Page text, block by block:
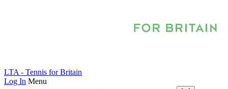
LTA - Tennis for Britain
Log In Menu